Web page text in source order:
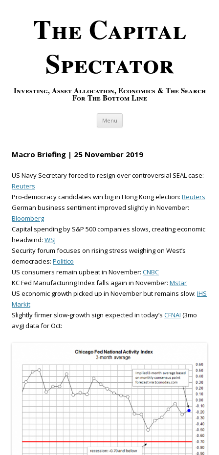
The Capital
Spectator
Investing, Asset Allocation, Economics & The Search
For The Bottom Line
Menu Skip to content
Macro Briefing | 25 November 2019
US Navy Secretary forced to resign over controversial SEAL case:
Reuters
Pro-democracy candidates win big in Hong Kong election: Reuters
German business sentiment improved slightly in November:
Bloomberg
Capital spending by S&P 500 companies slows, creating economic
headwind: WSJ
Security forum focuses on rising stress weighing on West’s
democracies: Politico
US consumers remain upbeat in November: CNBC
KC Fed Manufacturing Index falls again in November: Mstar
US economic growth picked up in November but remains slow: IHS
Markit
Slightly firmer slow-growth sign expected in today’s CFNAI (3mo
avg) data for Oct: